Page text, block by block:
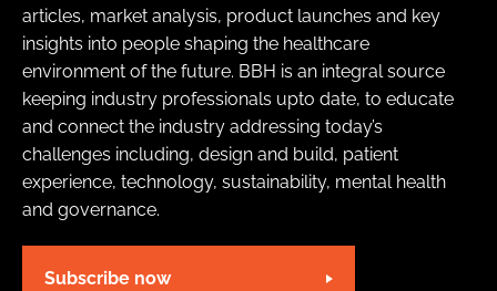
articles, market analysis, product launches and key
insights into people shaping the healthcare
environment of the future. BBH is an integral source
keeping industry professionals upto date, to educate
and connect the industry addressing today’s
challenges including, design and build, patient
experience, technology, sustainability, mental health
and governance.
Subscribe now